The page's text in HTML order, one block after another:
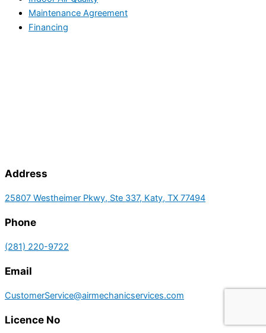
Maintenance Agreement
Financing
Address
25807 Westheimer Pkwy, Ste 337, Katy, TX 77494
Phone
(281) 220-9722
Email
CustomerService@airmechanicservices.com
Licence No